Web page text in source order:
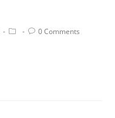
0 Comments